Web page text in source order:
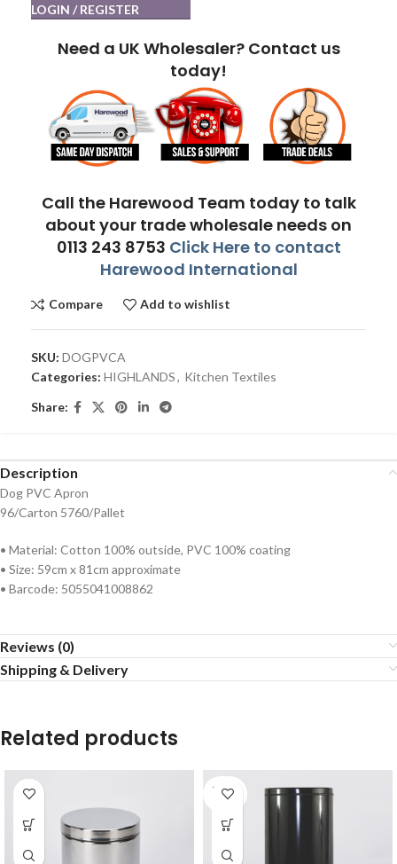
LOGIN / REGISTER
Need a UK Wholesaler? Contact us
today!
Call the Harewood Team today to talk
about your trade wholesale needs on
0113 243 8753 Click Here to contact
Harewood International
Compare Add to wishlist
SKU: DOGPVCA
Categories: HIGHLANDS, Kitchen Textiles
Share:
Description
Dog PVC Apron
96/Carton 5760/Pallet
• Material: Cotton 100% outside, PVC 100% coating
• Size: 59cm x 81cm approximate
• Barcode: 5055041008862
Reviews (0)
Shipping & Delivery
Related products
SOLD
OUT